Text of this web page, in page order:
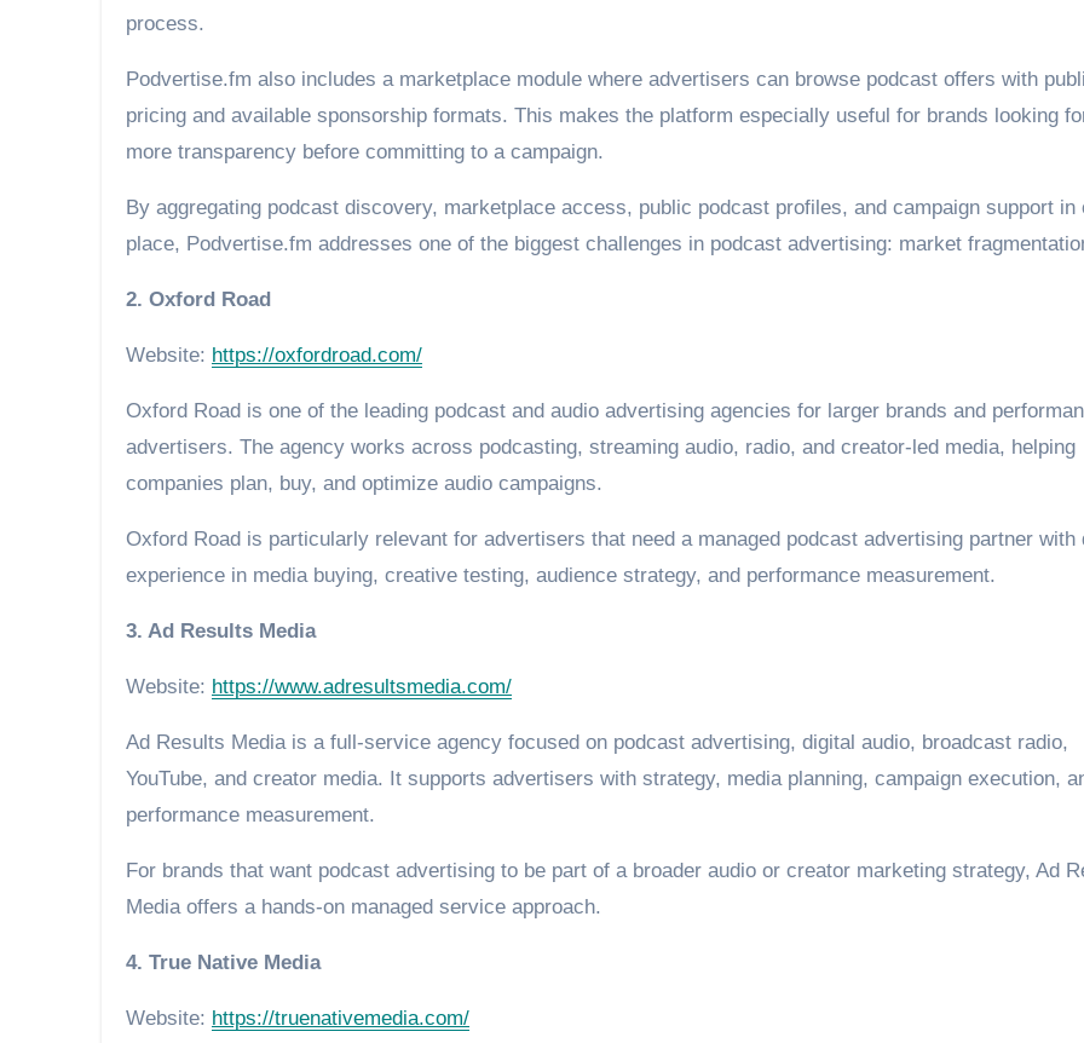
process.
Podvertise.fm also includes a marketplace module where advertisers can browse podcast offers with
pricing and available sponsorship formats. This makes the platform especially useful for brands looking
more transparency before committing to a campaign.
By aggregating podcast discovery, marketplace access, public podcast profiles, and campaign support in
place, Podvertise.fm addresses one of the biggest challenges in podcast advertising: market
2. Oxford Road
Website: https://oxfordroad.com/
Oxford Road is one of the leading podcast and audio advertising agencies for larger brands and
advertisers. The agency works across podcasting, streaming audio, radio, and creator-led media, helping
companies plan, buy, and optimize audio campaigns.
Oxford Road is particularly relevant for advertisers that need a managed podcast advertising partner with
experience in media buying, creative testing, audience strategy, and performance measurement.
3. Ad Results Media
Website: https://www.adresultsmedia.com/
Ad Results Media is a full-service agency focused on podcast advertising, digital audio, broadcast radio,
YouTube, and creator media. It supports advertisers with strategy, media planning, campaign execution,
performance measurement.
For brands that want podcast advertising to be part of a broader audio or creator marketing strategy, Ad
Media offers a hands-on managed service approach.
4. True Native Media
Website: https://truenativemedia.com/